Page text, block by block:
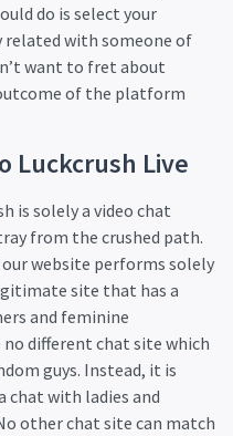
do is select your
related with someone of
want to fret about
of the platform
Luckcrush Live
is solely a video chat
from the crushed path.
website performs solely
site that has a
and feminine
no different chat site which
guys. Instead, it is
chat with ladies and
other chat site can match